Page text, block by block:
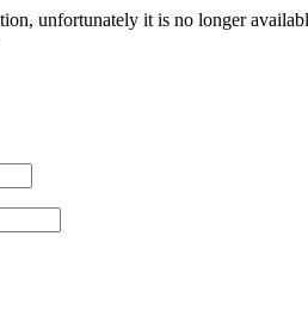
unfortunately it is no longer